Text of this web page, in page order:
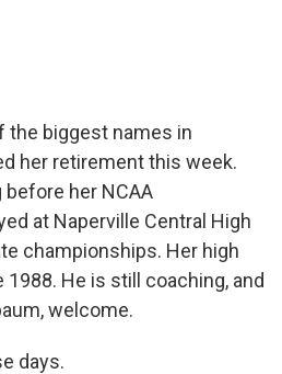
the biggest names in
her retirement this week.
before her NCAA
at Naperville Central High
championships. Her high
He is still coaching, and
welcome.
days.